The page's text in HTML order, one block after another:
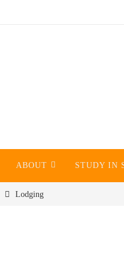
ABOUT STUDY IN
Lodging